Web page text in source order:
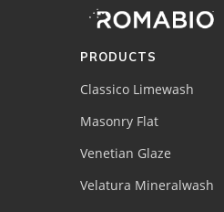
(romabio)
PRODUCTS
Classico Limewash
Masonry Flat
Venetian Glaze
Velatura Mineralwash